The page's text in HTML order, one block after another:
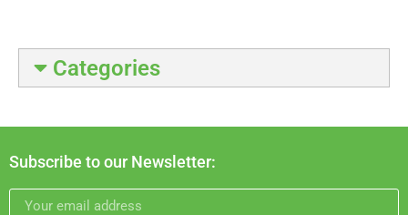
Categories
Subscribe to our Newsletter: